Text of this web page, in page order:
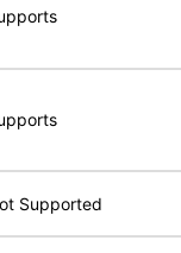
Supported